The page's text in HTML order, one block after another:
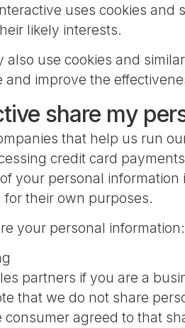
uses cookies
likely interests.
use cookies and
improve the
share my
that help us run
credit card
your personal
their own purposes.
your personal information:
partners if you are a
that we do not share
agreed to that